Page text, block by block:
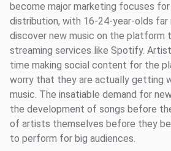
become major marketing focuses
distribution, with 16-24-year-olds far
discover new music on the platform
streaming services like Spotify.
time making social content for the
worry that they are actually getting
music. The insatiable demand for
the development of songs before
of artists themselves before they
to perform for big audiences.